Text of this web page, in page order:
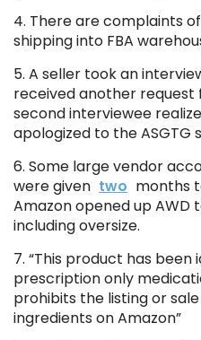
4. There are complaints
shipping into FBA
5. A seller took an
received another request
second interviewee
apologized to the ASGTG
6. Some large vendor
were given two months
Amazon opened up
including oversize.
7. “This product has been
prescription only
prohibits the listing or
ingredients on Amazon”